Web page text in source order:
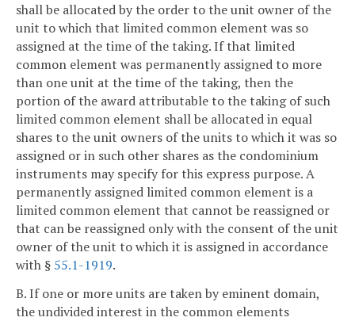
shall be allocated by the order to the unit owner of the
unit to which that limited common element was so
assigned at the time of the taking. If that limited
common element was permanently assigned to more
than one unit at the time of the taking, then the
portion of the award attributable to the taking of such
limited common element shall be allocated in equal
shares to the unit owners of the units to which it was so
assigned or in such other shares as the condominium
instruments may specify for this express purpose. A
permanently assigned limited common element is a
limited common element that cannot be reassigned or
that can be reassigned only with the consent of the unit
owner of the unit to which it is assigned in accordance
with § 55.1-1919.
B. If one or more units are taken by eminent domain,
the undivided interest in the common elements